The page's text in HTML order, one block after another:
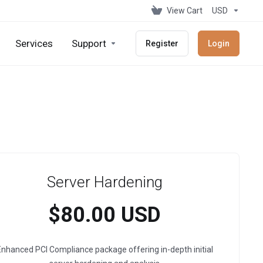
View Cart USD
Services Support Register Login
Server Hardening
$80.00 USD
PCI Compliance package offering in-depth initial